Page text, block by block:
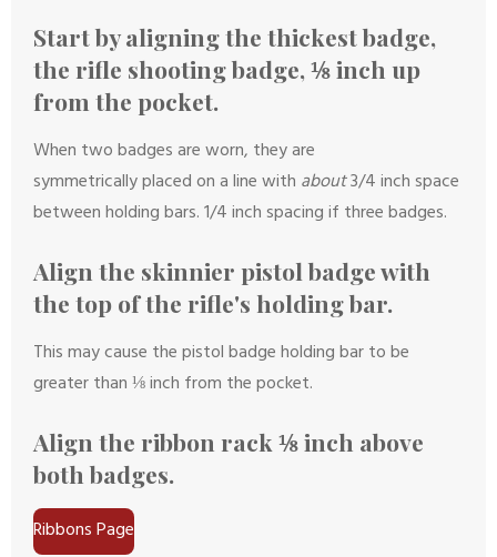
Start by aligning the thickest badge,
the rifle shooting badge, ⅛ inch up
from the pocket.
When two badges are worn, they are
symmetrically placed on a line with about3/4 inch space
between holding bars. 1/4 inch spacing if three badges.
Align the skinnier pistol badge with
the top of the rifle's holding bar.
This may cause the pistol badge holding bar to be
greater than ⅛ inch from the pocket.
Align the ribbon rack ⅛ inch above
both badges.
Ribbons Page